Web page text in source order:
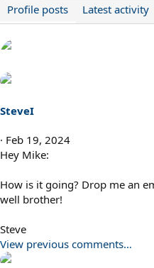
Profile posts Latest activity
SteveI
Feb 19, 2024
Hey Mike:
How is it going? Drop me an
well brother!
Steve
View previous comments…